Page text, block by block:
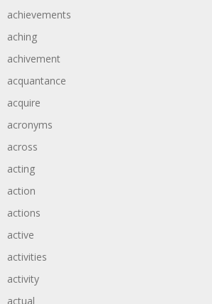
achievements
aching
achivement
acquantance
acquire
acronyms
across
acting
action
actions
active
activities
activity
actual